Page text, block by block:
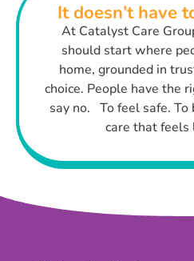
It doesn’t have
At Catalyst Care
should start where
home, grounded in
choice. People have the
say no. To feel safe. To
care that feels